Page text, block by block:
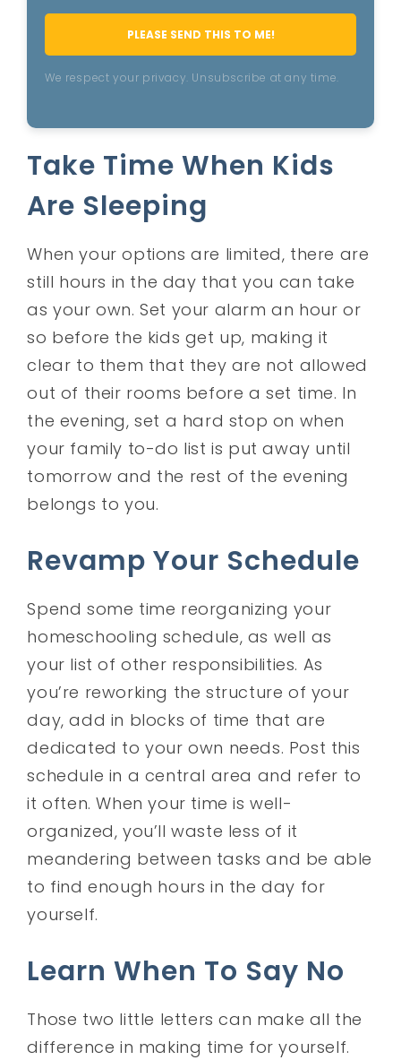
PLEASE SEND THIS TO ME!
We respect your privacy. Unsubscribe at any time.
Take Time When Kids
Are Sleeping
When your options are limited, there are
still hours in the day that you can take
as your own. Set your alarm an hour or
so before the kids get up, making it
clear to them that they are not allowed
out of their rooms before a set time. In
the evening, set a hard stop on when
your family to-do list is put away until
tomorrow and the rest of the evening
belongs to you.
Revamp Your Schedule
Spend some time reorganizing your
homeschooling schedule, as well as
your list of other responsibilities. As
you’re reworking the structure of your
day, add in blocks of time that are
dedicated to your own needs. Post this
schedule in a central area and refer to
it often. When your time is well-
organized, you’ll waste less of it
meandering between tasks and be able
to find enough hours in the day for
yourself.
Learn When To Say No
Those two little letters can make all the
difference in making time for yourself.